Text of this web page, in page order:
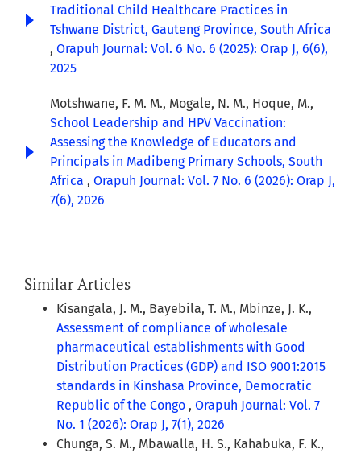
Traditional Child Healthcare Practices in
Tshwane District, Gauteng Province, South Africa
, Orapuh Journal: Vol. 6 No. 6 (2025): Orap J, 6(6),
2025
Motshwane, F. M. M., Mogale, N. M., Hoque, M.,
School Leadership and HPV Vaccination:
Assessing the Knowledge of Educators and
Principals in Madibeng Primary Schools, South
Africa , Orapuh Journal: Vol. 7 No. 6 (2026): Orap J,
7(6), 2026
Similar Articles
Kisangala, J. M., Bayebila, T. M., Mbinze, J. K.,
Assessment of compliance of wholesale
pharmaceutical establishments with Good
Distribution Practices (GDP) and ISO 9001:2015
standards in Kinshasa Province, Democratic
Republic of the Congo , Orapuh Journal: Vol. 7
No. 1 (2026): Orap J, 7(1), 2026
Chunga, S. M., Mbawalla, H. S., Kahabuka, F. K.,